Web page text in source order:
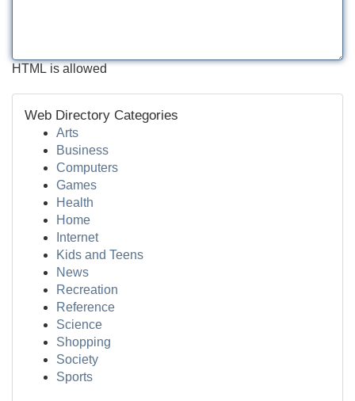
HTML is allowed
Web Directory Categories
Arts
Business
Computers
Games
Health
Home
Internet
Kids and Teens
News
Recreation
Reference
Science
Shopping
Society
Sports